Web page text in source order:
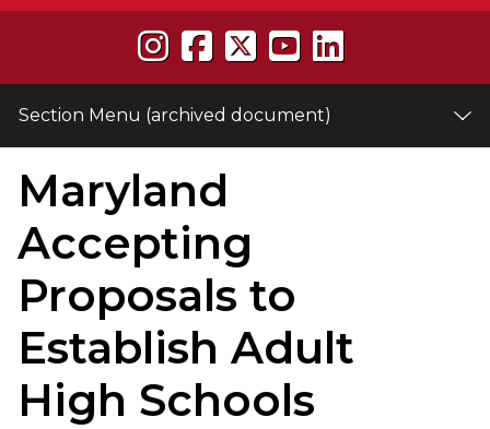
Section Menu (archived document)
Maryland
Accepting
Proposals to
Establish Adult
High Schools